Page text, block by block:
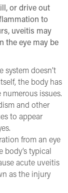
or drive out
to
uveitis may
the eye may be
system doesn’t
the body has
issues.
and other
to appear
from an eye
typical
acute uveitis
as the injury